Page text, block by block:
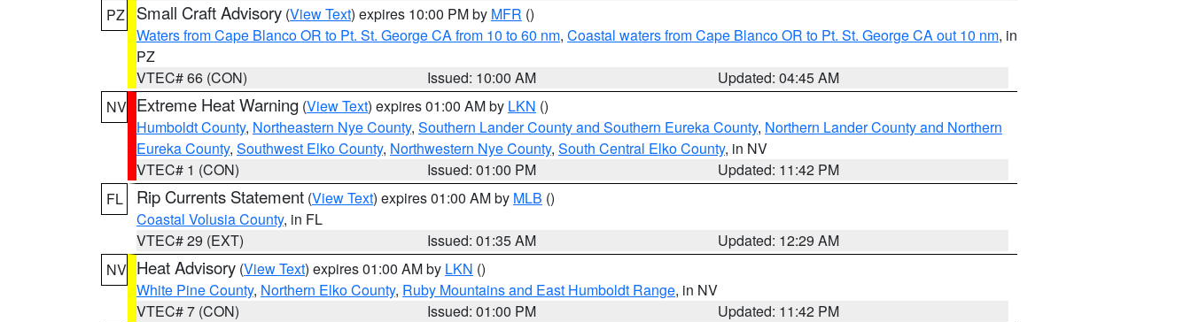
PZ
Small Craft Advisory (View Text) expires 10:00 PM by MFR ()
Waters from Cape Blanco OR to Pt. St. George CA from 10 to 60 nm, Coastal waters from Cape Blanco OR to Pt. St. George CA out 10 nm, in
PZ
VTEC# 66 (CON)
Issued: 10:00 AM
Updated: 04:45 AM
NV Extreme Heat Warning (View Text) expires 01:00 AM by LKN ()
Humboldt County, Northeastern Nye County, Southern Lander County and Southern Eureka County, Northern Lander County and Northern
Eureka County, Southwest Elko County, Northwestern Nye County, South Central Elko County, in NV
VTEC# 1 (CON)
Issued: 01:00 PM
Updated: 11:42 PM
FL
Rip Currents Statement (View Text) expires 01:00 AM by MLB ()
Coastal Volusia County, in FL
VTEC# 29 (EXT)
Issued: 01:35 AM
Updated: 12:29 AM
NV Heat Advisory (View Text) expires 01:00 AM by LKN ()
White Pine County, Northern Elko County, Ruby Mountains and East Humboldt Range, in NV
VTEC# 7 (CON)
Issued: 01:00 PM
Updated: 11:42 PM